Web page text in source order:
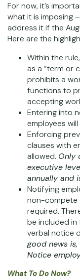
For now, it’s
what it is imposing
address it if the
Here are the
Within the
as a “term or
prohibits a
functions to
accepting
Entering into
employees
Enforcing
clauses with
allowed. Only
executive
annually and
Notifying
non-compete
required.
be included
verbal notice
good news
Notice
What To Do Now?